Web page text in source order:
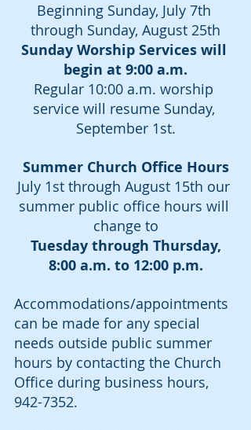
Beginning Sunday, July 7th
through Sunday, August 25th
Sunday Worship Services will
begin at 9:00 a.m.
Regular 10:00 a.m. worship
service will resume Sunday,
September 1st.
Summer Church Office Hours
July 1st through August 15th our
summer public office hours will
change to
Tuesday through Thursday,
8:00 a.m. to 12:00 p.m.
Accommodations/appointments
can be made for any special
needs outside public summer
hours by contacting the Church
Office during business hours,
942-7352.